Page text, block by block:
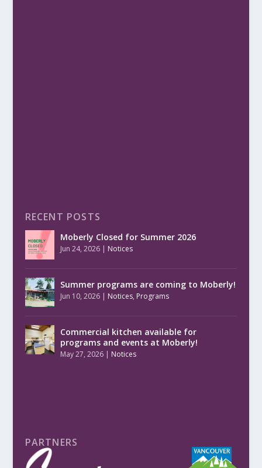
RECENT POSTS
Moberly Closed for Summer 2026
Jun 24, 2026| Notices
Summer programs are coming to Moberly!
Jun 10, 2026| Notices, Programs
Commercial kitchen available for
programs and events at Moberly!
May 27, 2026| Notices
PARTNERS